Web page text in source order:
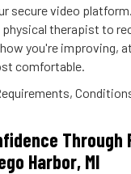
secure video
physical therapist to
you're improving,
comfortable.
Through
Harbor, MI